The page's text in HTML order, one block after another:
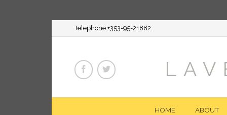
Telephone +353-95-21882
HOME ABOUT